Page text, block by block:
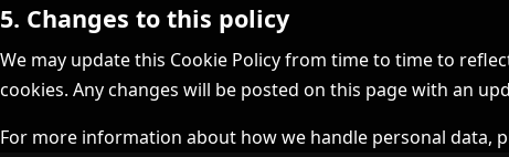
5. Changes to this policy
We may update this Cookie Policy from time to time to
cookies. Any changes will be posted on this page with an
For more information about how we handle personal data,